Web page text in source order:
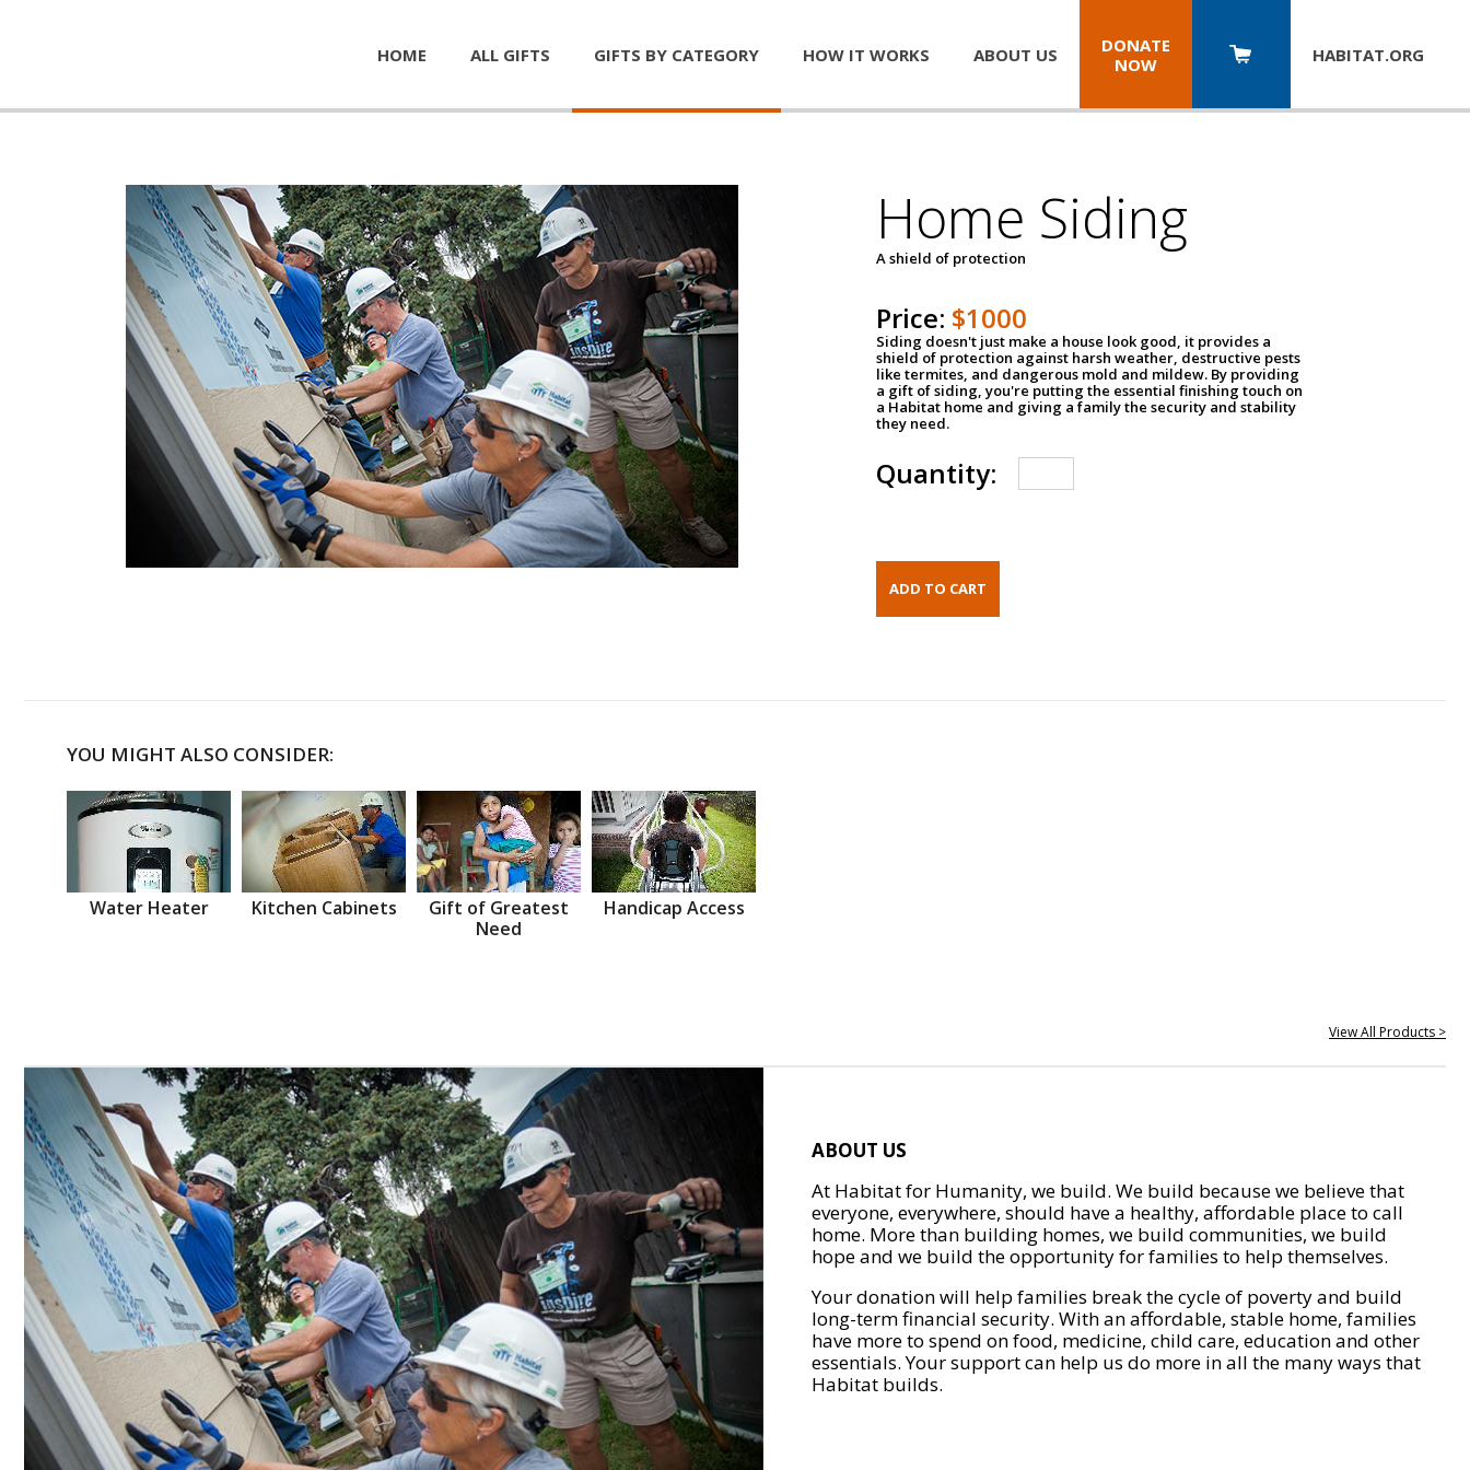
HOME ALL GIFTS GIFTS BY CATEGORY HOW IT WORKS ABOUT US
DONATE
NOW
HABITAT.ORG
Home Siding
A shield of protection
Price: $1000
Siding doesn't just make a house look good, it provides a
shield of protection against harsh weather, destructive pests
like termites, and dangerous mold and mildew. By providing
a gift of siding, you're putting the essential finishing touch on
a Habitat home and giving a family the security and stability
they need.
Quantity:
YOU MIGHT ALSO CONSIDER:
Water Heater Kitchen Cabinets
Gift of Greatest
Need
Handicap Access
View All Products >
ABOUT US
At Habitat for Humanity, we build. We build because we believe that
everyone, everywhere, should have a healthy, affordable place to call
home. More than building homes, we build communities, we build
hope and we build the opportunity for families to help themselves.
Your donation will help families break the cycle of poverty and build
long-term financial security. With an affordable, stable home, families
have more to spend on food, medicine, child care, education and other
essentials. Your support can help us do more in all the many ways that
Habitat builds.